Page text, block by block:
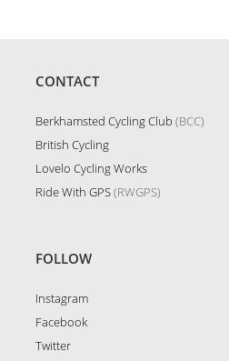
CONTACT
Berkhamsted Cycling Club (BCC)
British Cycling
Lovelo Cycling Works
Ride With GPS(RWGPS)
FOLLOW
Instagram
Facebook
Twitter